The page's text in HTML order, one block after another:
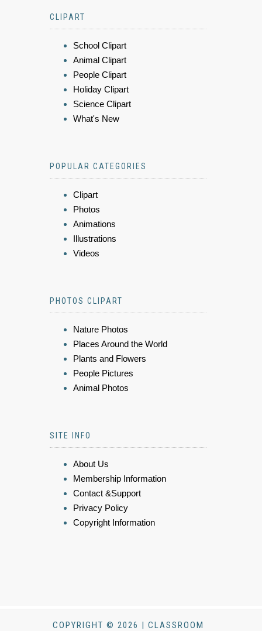
CLIPART
School Clipart
Animal Clipart
People Clipart
Holiday Clipart
Science Clipart
What's New
POPULAR CATEGORIES
Clipart
Photos
Animations
Illustrations
Videos
PHOTOS CLIPART
Nature Photos
Places Around the World
Plants and Flowers
People Pictures
Animal Photos
SITE INFO
About Us
Membership Information
Contact &Support
Privacy Policy
Copyright Information
COPYRIGHT © 2026 | CLASSROOM